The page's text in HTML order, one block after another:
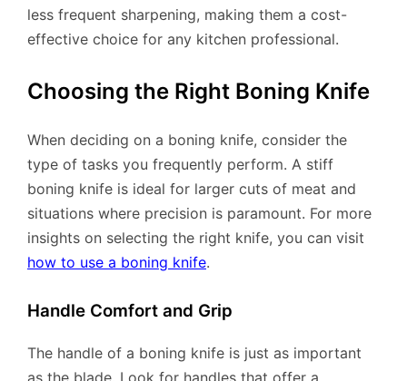
less frequent sharpening, making them a cost-
effective choice for any kitchen professional.
Choosing the Right Boning Knife
When deciding on a boning knife, consider the
type of tasks you frequently perform. A stiff
boning knife is ideal for larger cuts of meat and
situations where precision is paramount. For more
insights on selecting the right knife, you can visit
how to use a boning knife.
Handle Comfort and Grip
The handle of a boning knife is just as important